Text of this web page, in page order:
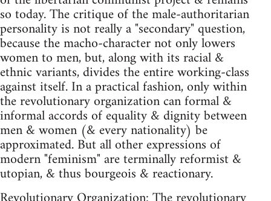
so today. The critique of the male-authoritarian
personality is not really a "secondary" question,
because the macho-character not only lowers
women to men, but, along with its racial &
ethnic variants, divides the entire working-class
against itself. In a practical fashion, only within
the revolutionary organization can formal &
informal accords of equality & dignity between
men & women (& every nationality) be
approximated. But all other expressions of
modern "feminism" are terminally reformist &
utopian, & thus bourgeois & reactionary.